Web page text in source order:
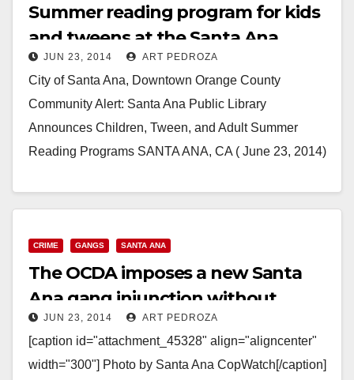
Summer reading program for kids
and tweens at the Santa Ana
Library
JUN 23, 2014 ART PEDROZA
City of Santa Ana, Downtown Orange County
Community Alert: Santa Ana Public Library
Announces Children, Tween, and Adult Summer
Reading Programs SANTA ANA, CA ( June 23, 2014)
Read More
CRIME GANGS SANTA ANA
The OCDA imposes a new Santa
Ana gang injunction without
public comment
JUN 23, 2014 ART PEDROZA
[caption id="attachment_45328" align="aligncenter"
width="300"] Photo by Santa Ana CopWatch[/caption]